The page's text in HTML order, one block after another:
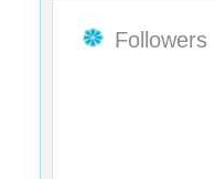
Followers